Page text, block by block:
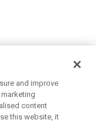
and improve
content
this website, it